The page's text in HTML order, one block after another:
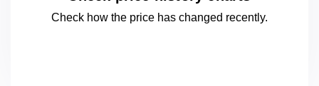
Check how the price has changed recently.